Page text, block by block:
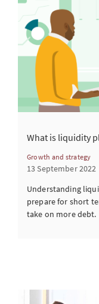
What is liquidity
Growth and strategy
13 September 2022
Understanding
prepare for short
take on more debt.